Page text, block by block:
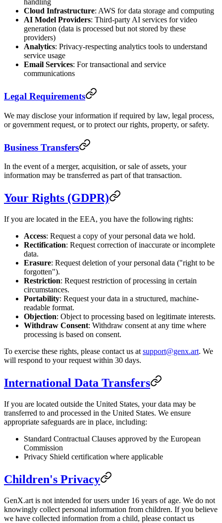
handling
Cloud Infrastructure: AWS for data storage and computing
AI Model Providers: Third-party AI services for video
generation (data is processed but not stored by these
providers)
Analytics: Privacy-respecting analytics tools to understand
service usage
Email Services: For transactional and service
communications
Legal Requirements
We may disclose your information if required by law, legal process,
or government request, or to protect our rights, property, or safety.
Business Transfers
In the event of a merger, acquisition, or sale of assets, your
information may be transferred as part of that transaction.
Your Rights (GDPR)
If you are located in the EEA, you have the following rights:
Access: Request a copy of your personal data we hold.
Rectification: Request correction of inaccurate or incomplete
data.
Erasure: Request deletion of your personal data ("right to be
forgotten").
Restriction: Request restriction of processing in certain
circumstances.
Portability: Request your data in a structured, machine-
readable format.
Objection: Object to processing based on legitimate interests.
Withdraw Consent: Withdraw consent at any time where
processing is based on consent.
To exercise these rights, please contact us at support@genx.art. We
will respond to your request within 30 days.
International Data Transfers
If you are located outside the United States, your data may be
transferred to and processed in the United States. We ensure
appropriate safeguards are in place, including:
Standard Contractual Clauses approved by the European
Commission
Privacy Shield certification where applicable
Children's Privacy
GenX.art is not intended for users under 16 years of age. We do not
knowingly collect personal information from children. If you believe
we have collected information from a child, please contact us